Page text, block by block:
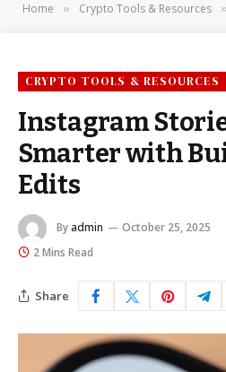
Home » Crypto Tools & Resources »
CRYPTO TOOLS & RESOURCES
Instagram
Smarter with
Edits
By admin October 25, 2025
2 Mins Read
Share